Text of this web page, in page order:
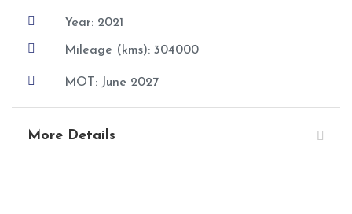
 Year: 2021
 Mileage (kms): 304000
 MOT: June 2027
More Details